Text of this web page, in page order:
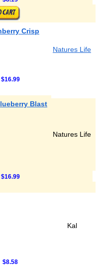
Crisp
Natures Life
$16.99
Blast
Natures Life
$16.99
Kal
$8.58